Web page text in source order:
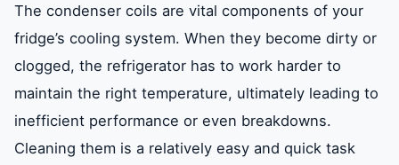
The condenser coils are vital components of your
fridge’s cooling system. When they become dirty or
clogged, the refrigerator has to work harder to
maintain the right temperature, ultimately leading to
inefficient performance or even breakdowns.
Cleaning them is a relatively easy and quick task